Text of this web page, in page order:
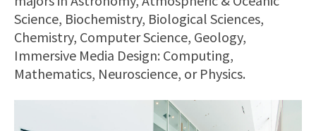
Science, Biochemistry, Biological Sciences,
Chemistry, Computer Science, Geology,
Immersive Media Design: Computing,
Mathematics, Neuroscience, or Physics.